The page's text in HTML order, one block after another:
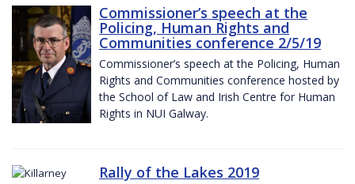
Commissioner’s speech at the
Policing, Human Rights and
Communities conference 2/5/19
Commissioner’s speech at the Policing, Human
Rights and Communities conference hosted by
the School of Law and Irish Centre for Human
Rights in NUI Galway.
Rally of the Lakes 2019